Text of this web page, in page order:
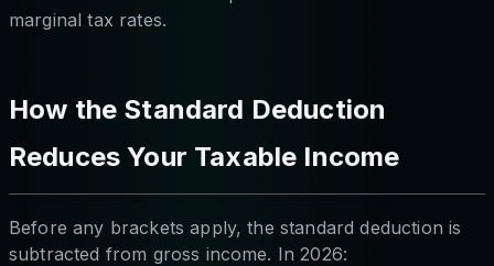
marginal tax rates.
How the Standard Deduction
Reduces Your Taxable Income
Before any brackets apply, the standard deduction is
subtracted from gross income. In 2026: